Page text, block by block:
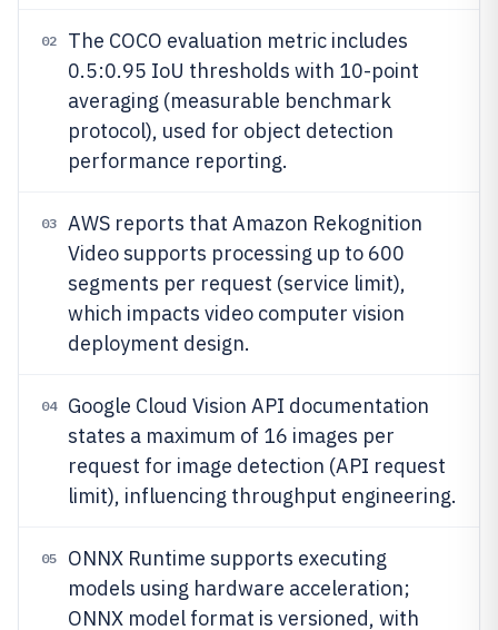
02
The COCO evaluation metric includes
0.5:0.95 IoU thresholds with 10-point
averaging (measurable benchmark
protocol), used for object detection
performance reporting.
03
AWS reports that Amazon Rekognition
Video supports processing up to 600
segments per request (service limit),
which impacts video computer vision
deployment design.
04
Google Cloud Vision API documentation
states a maximum of 16 images per
request for image detection (API request
limit), influencing throughput engineering.
05
ONNX Runtime supports executing
models using hardware acceleration;
ONNX model format is versioned, with